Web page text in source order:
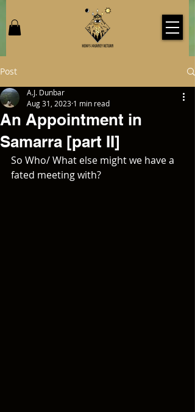
Post
An Appointment in
Samarra [part II]
A.J. Dunbar
Aug 31, 2023 1 min read
So Who/ What else might we have a
fated meeting with?